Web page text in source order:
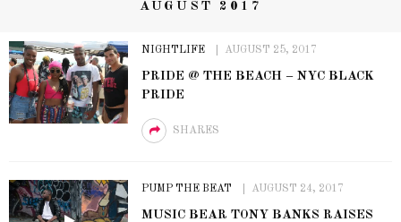
AUGUST 2017
NIGHTLIFE AUGUST 25, 2017
PRIDE @ THE BEACH – NYC BLACK
PRIDE
SHARES
PUMP THE BEAT AUGUST 24, 2017
MUSIC BEAR TONY BANKS RAISES